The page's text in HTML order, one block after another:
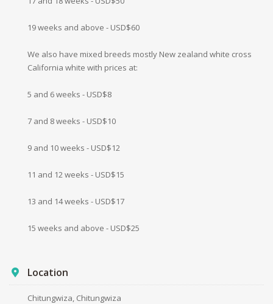
19 weeks and above - USD$60
We also have mixed breeds mostly New zealand white cross
California white with prices at:
5 and 6 weeks - USD$8
7 and 8 weeks - USD$10
9 and 10 weeks - USD$12
11 and 12 weeks - USD$15
13 and 14 weeks - USD$17
15 weeks and above - USD$25
Location
Chitungwiza, Chitungwiza